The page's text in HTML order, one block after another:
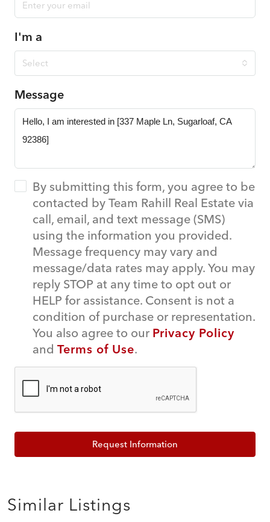
I'm a
Select
Message
By submitting this form, you agree to be
contacted by Team Rahill Real Estate via
call, email, and text message (SMS)
using the information you provided.
Message frequency may vary and
message/data rates may apply. You may
reply STOP at any time to opt out or
HELP for assistance. Consent is not a
condition of purchase or representation.
You also agree to our Privacy Policy
and Terms of Use.
Request Information
Similar Listings
$349,000